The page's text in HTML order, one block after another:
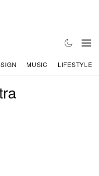
MUSIC LIFESTYLE